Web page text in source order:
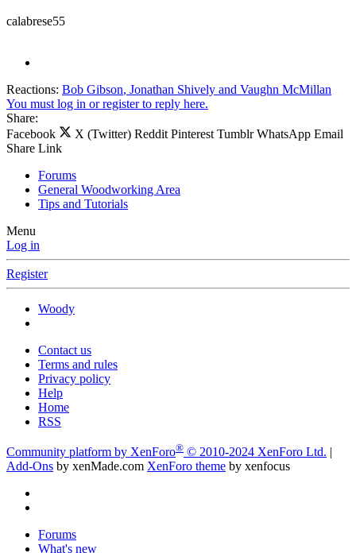
calabrese55
Reactions: Bob Gibson, Jonathan Shively and Vaughn McMillan
You must log in or register to reply here.
Share:
Facebook
X (Twitter) Reddit Pinterest Tumblr WhatsApp Email
Share Link
Forums
General Woodworking Area
Tips and Tutorials
Menu
Log in
Register
Woody
Contact us
Terms and rules
Privacy policy
Help
Home
RSS
Community platform by XenForo® © 2010-2024 XenForo Ltd. |
Add-Ons by xenMade.com XenForo theme by xenfocus
Forums
What's new